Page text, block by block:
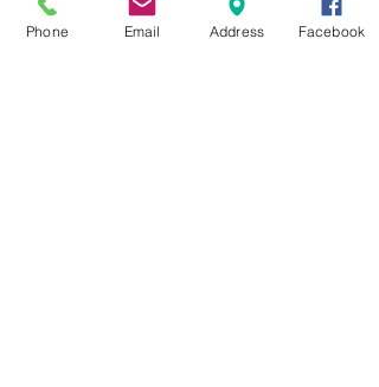
Write a comment...
Phone Email Address Facebook